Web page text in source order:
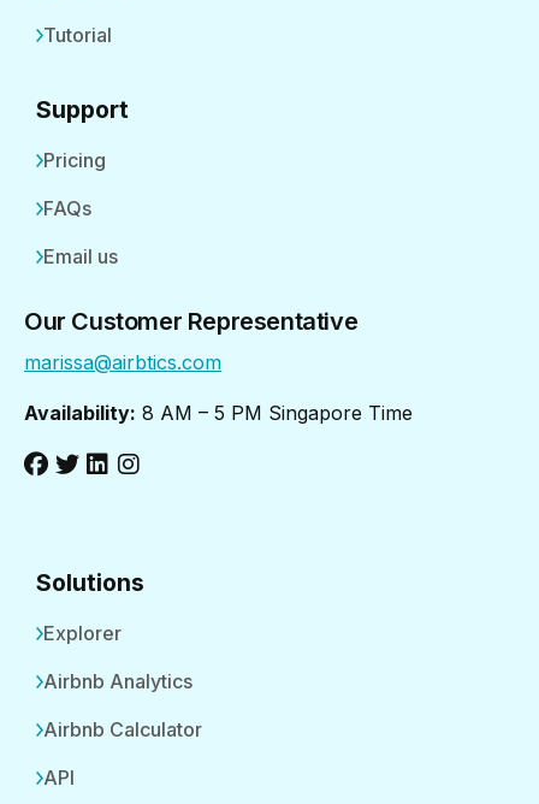
Tutorial
Support
Pricing
FAQs
Email us
Our Customer Representative
marissa@airbtics.com
Availability: 8 AM – 5 PM Singapore Time
Solutions
Explorer
Airbnb Analytics
Airbnb Calculator
API